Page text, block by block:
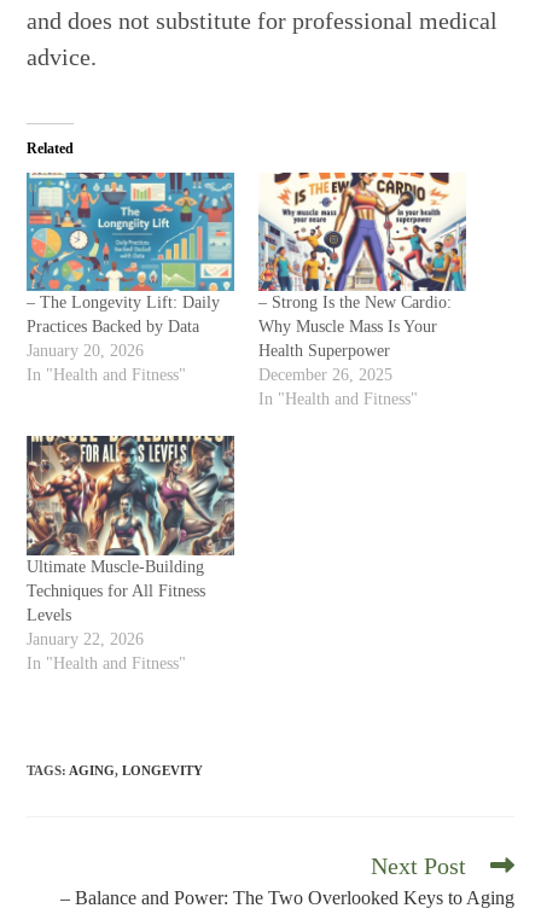
and does not substitute for professional medical
advice.
Related
– The Longevity Lift: Daily
Practices Backed by Data
January 20, 2026
In "Health and Fitness"
– Strong Is the New Cardio:
Why Muscle Mass Is Your
Health Superpower
December 26, 2025
In "Health and Fitness"
Ultimate Muscle-Building
Techniques for All Fitness
Levels
January 22, 2026
In "Health and Fitness"
TAGS: AGING, LONGEVITY
Next Post
– Balance and Power: The Two Overlooked Keys to Aging